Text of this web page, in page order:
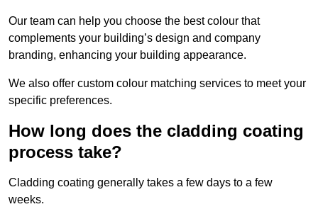
Our team can help you choose the best colour that
complements your building’s design and company
branding, enhancing your building appearance.
We also offer custom colour matching services to meet your
specific preferences.
How long does the cladding coating
process take?
Cladding coating generally takes a few days to a few
weeks.